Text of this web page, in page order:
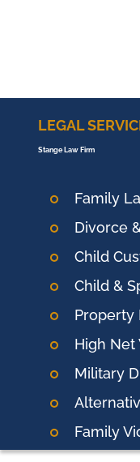
LEGAL
Stange Law Firm
Family
Divorce
Child
Child &
Property
High Net
Military
Family